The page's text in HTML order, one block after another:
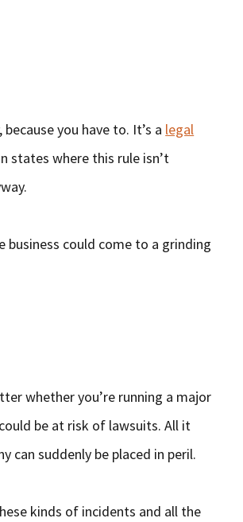
you have to. It’s a legal
states where this rule isn’t
business could come to a grinding
whether you’re running a major
be at risk of lawsuits. All it
can suddenly be placed in peril.
kinds of incidents and all the